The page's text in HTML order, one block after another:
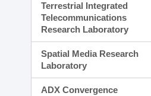
Terrestrial Integrated
Telecommunications
Research Laboratory
Spatial Media Research
Laboratory
ADX Convergence